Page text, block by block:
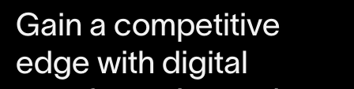
Gain a competitive
edge with digital